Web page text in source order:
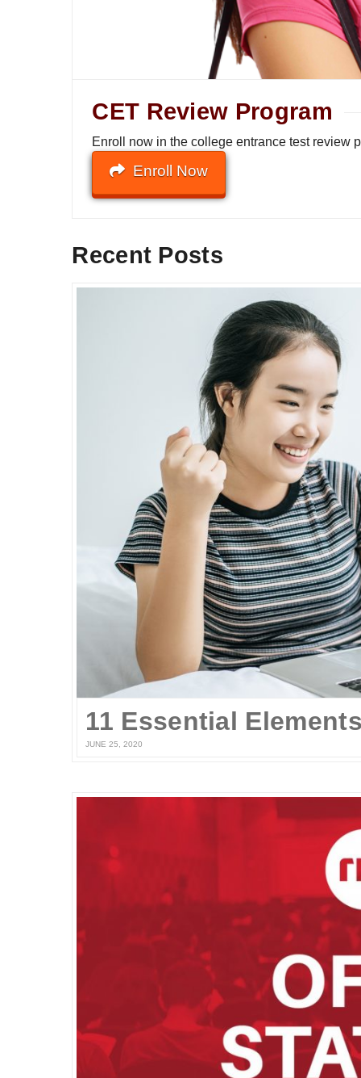
CET Review Program
Enroll now in the college entrance test review
Enroll Now
Recent Posts
JUNE 25, 2020